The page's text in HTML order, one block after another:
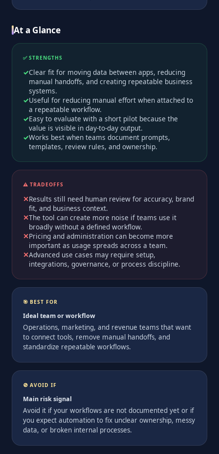
At a Glance
✅ STRENGTHS
Clear fit for moving data between apps, reducing
manual handoffs, and creating repeatable business
systems.
Useful for reducing manual effort when attached to
a repeatable workflow.
Easy to evaluate with a short pilot because the
value is visible in day-to-day output.
Works best when teams document prompts,
templates, review rules, and ownership.
⚠️ TRADEOFFS
Results still need human review for accuracy, brand
fit, and business context.
The tool can create more noise if teams use it
broadly without a defined workflow.
Pricing and administration can become more
important as usage spreads across a team.
Advanced use cases may require setup,
integrations, governance, or process discipline.
🎯 BEST FOR
Ideal team or workflow
Operations, marketing, and revenue teams that want
to connect tools, remove manual handoffs, and
standardize repeatable workflows.
🚫 AVOID IF
Main risk signal
Avoid it if your workflows are not documented yet or if
you expect automation to fix unclear ownership, messy
data, or broken internal processes.